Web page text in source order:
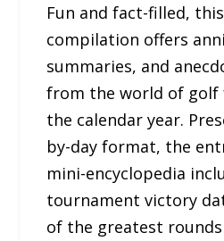
Fun and fact-filled,
compilation offers
summaries, and
from the world of golf
the calendar year.
by-day format, the
mini-encyclopedia
tournament victory
of the greatest rounds